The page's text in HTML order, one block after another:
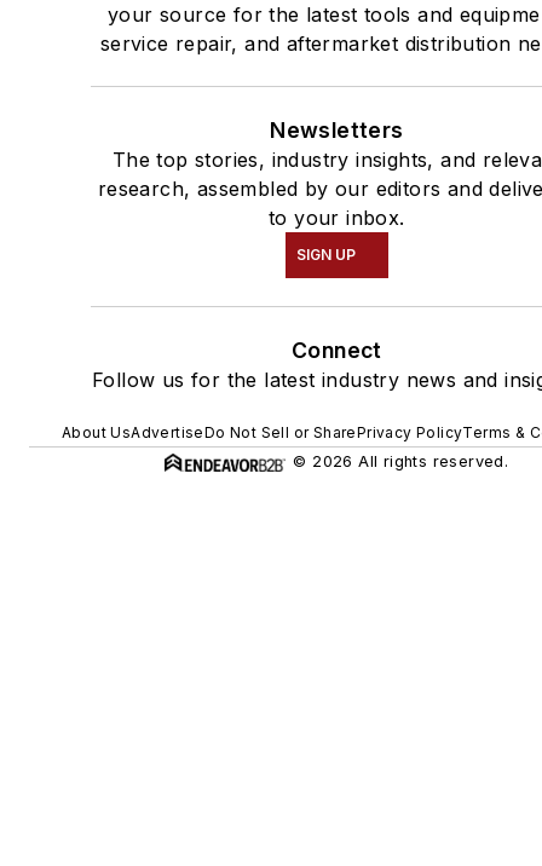
your source for the latest tools and
service repair, and aftermarket distribution
Newsletters
The top stories, industry insights, and
research, assembled by our editors and
to your inbox.
SIGN UP
Connect
Follow us for the latest industry news and
About UsAdvertiseDo Not Sell or SharePrivacy PolicyTerms &
© 2026 All rights reserved.